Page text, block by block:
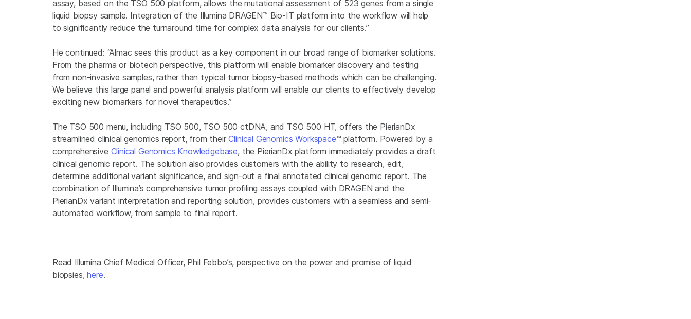
assay, based on the TSO 500 platform, allows the mutational assessment of 523 genes from a single
liquid biopsy sample. Integration of the Illumina DRAGEN™ Bio-IT platform into the workflow will help
to significantly reduce the turnaround time for complex data analysis for our clients.”
He continued: “Almac sees this product as a key component in our broad range of biomarker solutions.
From the pharma or biotech perspective, this platform will enable biomarker discovery and testing
from non-invasive samples, rather than typical tumor biopsy-based methods which can be challenging.
We believe this large panel and powerful analysis platform will enable our clients to effectively develop
exciting new biomarkers for novel therapeutics.”
The TSO 500 menu, including TSO 500, TSO 500 ctDNA, and TSO 500 HT, offers the PierianDx
streamlined clinical genomics report, from theirClinical Genomics Workspace™ platform. Powered by a
comprehensive Clinical Genomics Knowledgebase, the PierianDx platform immediately provides a draft
clinical genomic report. The solution also provides customers with the ability to research, edit,
determine additional variant significance, and sign-out a final annotated clinical genomic report. The
combination of Illumina’s comprehensive tumor profiling assays coupled with DRAGEN and the
PierianDx variant interpretation and reporting solution, provides customers with a seamless and semi-
automated workflow, from sample to final report.
Read Illumina Chief Medical Officer, Phil Febbo’s, perspective on the power and promise of liquid
biopsies,here.